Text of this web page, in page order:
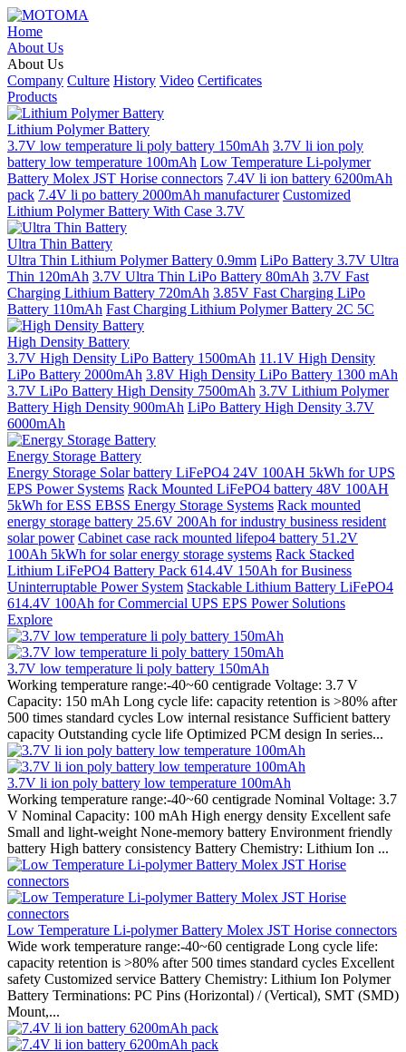
Home
About Us
About Us
Company Culture History Video Certificates
Products
Lithium Polymer Battery
3.7V low temperature li poly battery 150mAh 3.7V li ion poly
battery low temperature 100mAh Low Temperature Li-polymer
Battery Molex JST Horise connectors 7.4V li ion battery 6200mAh
pack 7.4V li po battery 2000mAh manufacturer Customized
Lithium Polymer Battery With Case 3.7V
Ultra Thin Battery
Ultra Thin Lithium Polymer Battery 0.9mm LiPo Battery 3.7V Ultra
Thin 120mAh 3.7V Ultra Thin LiPo Battery 80mAh 3.7V Fast
Charging Lithium Battery 720mAh 3.85V Fast Charging LiPo
Battery 110mAh Fast Charging Lithium Polymer Battery 2C 5C
High Density Battery
3.7V High Density LiPo Battery 1500mAh 11.1V High Density
LiPo Battery 2000mAh 3.8V High Density LiPo Battery 1300 mAh
3.7V LiPo Battery High Density 7500mAh 3.7V Lithium Polymer
Battery High Density 900mAh LiPo Battery High Density 3.7V
6000mAh
Energy Storage Battery
Energy Storage Solar battery LiFePO4 24V 100AH 5kWh for UPS
EPS Power Systems Rack Mounted LiFePO4 battery 48V 100AH
5kWh for ESS EBSS Energy Storage Systems Rack mounted
energy storage battery 25.6V 200Ah for industry business resident
solar power Cabinet case rack mounted lifepo4 battery 51.2V
100Ah 5kWh for solar energy storage systems Rack Stacked
Lithium LiFePO4 Battery Pack 614.4V 150Ah for Business
Uninterruptable Power System Stackable Lithium Battery LiFePO4
614.4V 100Ah for Commercial UPS EPS Power Solutions
Explore
3.7V low temperature li poly battery 150mAh
Working temperature range:-40~60 centigrade Voltage: 3.7 V
Capacity: 150 mAh Long cycle life: capacity retention is >80% after
500 times standard cycles Low internal resistance Sufficient battery
capacity Outstanding cycle life Optimized PCM design In series...
3.7V li ion poly battery low temperature 100mAh
Working temperature range:-40~60 centigrade Nominal Voltage: 3.7
V Nominal Capacity: 100 mAh High energy density Excellent safe
Small and light-weight None-memory battery Environment friendly
battery High battery consistency Battery Chemistry: Lithium Ion ...
Low Temperature Li-polymer Battery Molex JST Horise connectors
Wide work temperature range:-40~60 centigrade Long cycle life:
capacity retention is >80% after 500 times standard cycles Excellent
safety Customized service Battery Chemistry: Lithium Ion Polymer
Battery Terminations: PC Pins (Horizontal) / (Vertical), SMT (SMD)
Mount,...